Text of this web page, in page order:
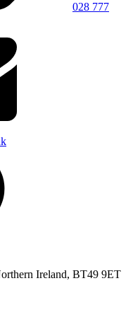
028 777
Ireland, BT49 9ET